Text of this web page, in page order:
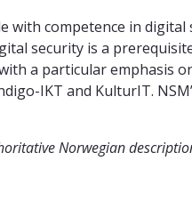
competence in
security is a
a particular emphasis
IKT and KulturIT.
Norwegian